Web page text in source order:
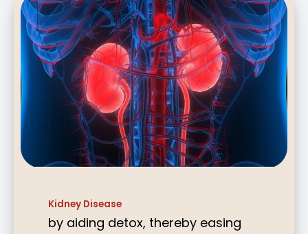
Kidney Disease
by aiding detox, thereby easing